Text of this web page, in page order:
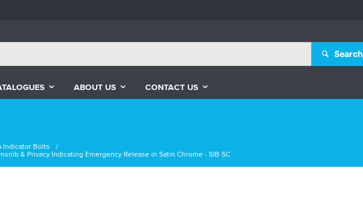
Search
ABOUT US CONTACT US
Indicator Bolts
& Privacy Indicating Emergency Release in Satin Chrome - SIB SC